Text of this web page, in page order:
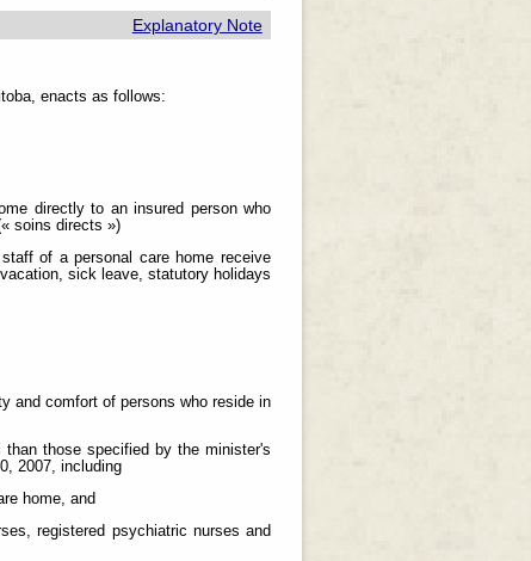
Explanatory Note
enacts as follows:
directly to an insured person who
soins directs »)
of a personal care home receive
sick leave, statutory holidays
and comfort of persons who reside in
those specified by the minister's
2007, including
home, and
registered psychiatric nurses and